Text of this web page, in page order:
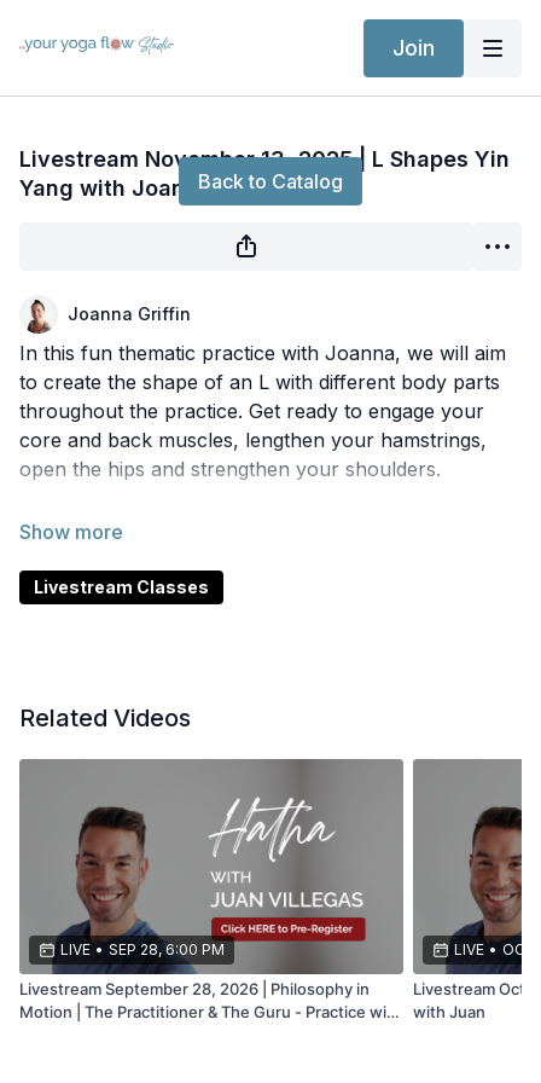
Join
Back to Catalog
Livestream November 13, 2025 | L Shapes Yin
Yang with Joanna
Joanna Griffin
In this fun thematic practice with Joanna, we will aim
to create the shape of an L with different body parts
throughout the practice. Get ready to engage your
core and back muscles, lengthen your hamstrings,
open the hips and strengthen your shoulders.
***Date and time subject to change or cancellation.
most up-to-date information on any livestream
changes, tech issues, or cancellations. It’s the best
Livestream Classes
Related Videos
LIVE • SEP 28, 6:00 PM
Livestream September 28, 2026 | Philosophy in
Motion | The Practitioner & The Guru - Practice with
LIVE • OCT
Livestream
with Juan